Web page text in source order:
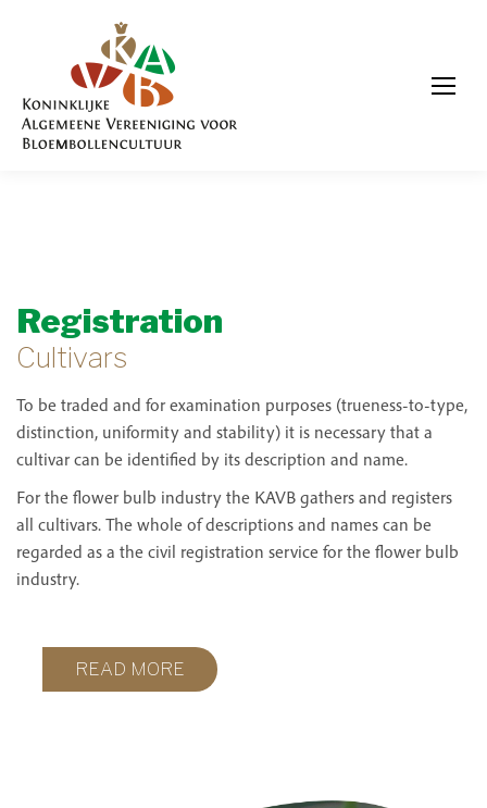
Registration
Cultivars
To be traded and for examination purposes (trueness-to-type,
distinction, uniformity and stability) it is necessary that a
cultivar can be identified by its description and name.
For the flower bulb industry the KAVB gathers and registers
all cultivars. The whole of descriptions and names can be
regarded as a the civil registration service for the flower bulb
industry.
READ MORE